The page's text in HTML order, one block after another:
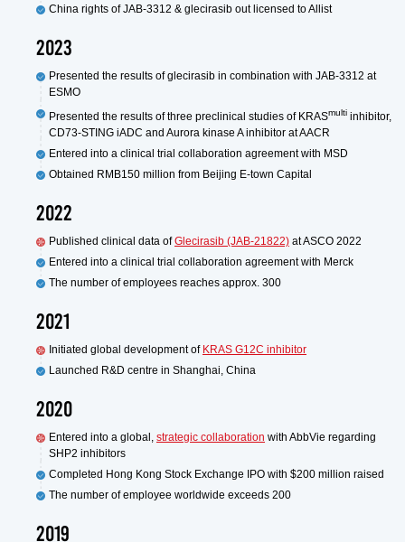
China rights of JAB-3312 & glecirasib out licensed to Allist
2023
Presented the results of glecirasib in combination with JAB-3312 at
ESMO
Presented the results of three preclinical studies of KRASmulti inhibitor,
CD73-STING iADC and Aurora kinase A inhibitor at AACR
Entered into a clinical trial collaboration agreement with MSD
Obtained RMB150 million from Beijing E-town Capital
2022
Published clinical data ofGlecirasib (JAB-21822) at ASCO 2022
Entered into a clinical trial collaboration agreement with Merck
The number of employees reaches approx. 300
2021
Initiated global development of KRAS G12C inhibitor
Launched R&D centre in Shanghai, China
2020
Entered into a global, strategic collaboration with AbbVie regarding
SHP2 inhibitors
Completed Hong Kong Stock Exchange IPO with $200 million raised
The number of employee worldwide exceeds 200
2019